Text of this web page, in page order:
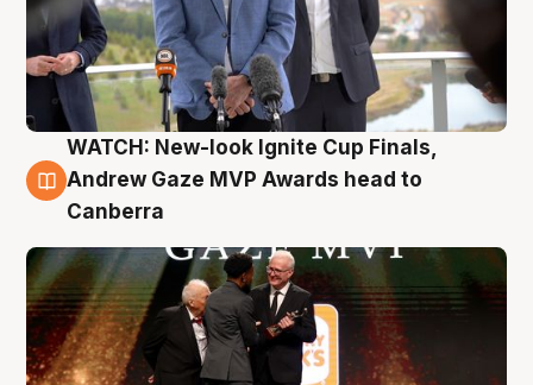
3 Aug
WATCH: New-look Ignite Cup Finals,
Andrew Gaze MVP Awards head to
Canberra